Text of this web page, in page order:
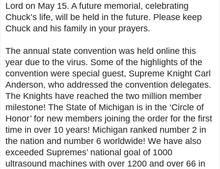
Lord on May 15. A future memorial, celebrating
Chuck’s life, will be held in the future. Please keep
Chuck and his family in your prayers.
The annual state convention was held online this
year due to the virus. Some of the highlights of the
convention were special guest, Supreme Knight Carl
Anderson, who addressed the convention delegates.
The Knights have reached the two million member
milestone! The State of Michigan is in the ‘Circle of
Honor’ for new members joining the order for the first
time in over 10 years! Michigan ranked number 2 in
the nation and number 6 worldwide! We have also
exceeded Supremes’ national goal of 1000
ultrasound machines with over 1200 and over 66 in